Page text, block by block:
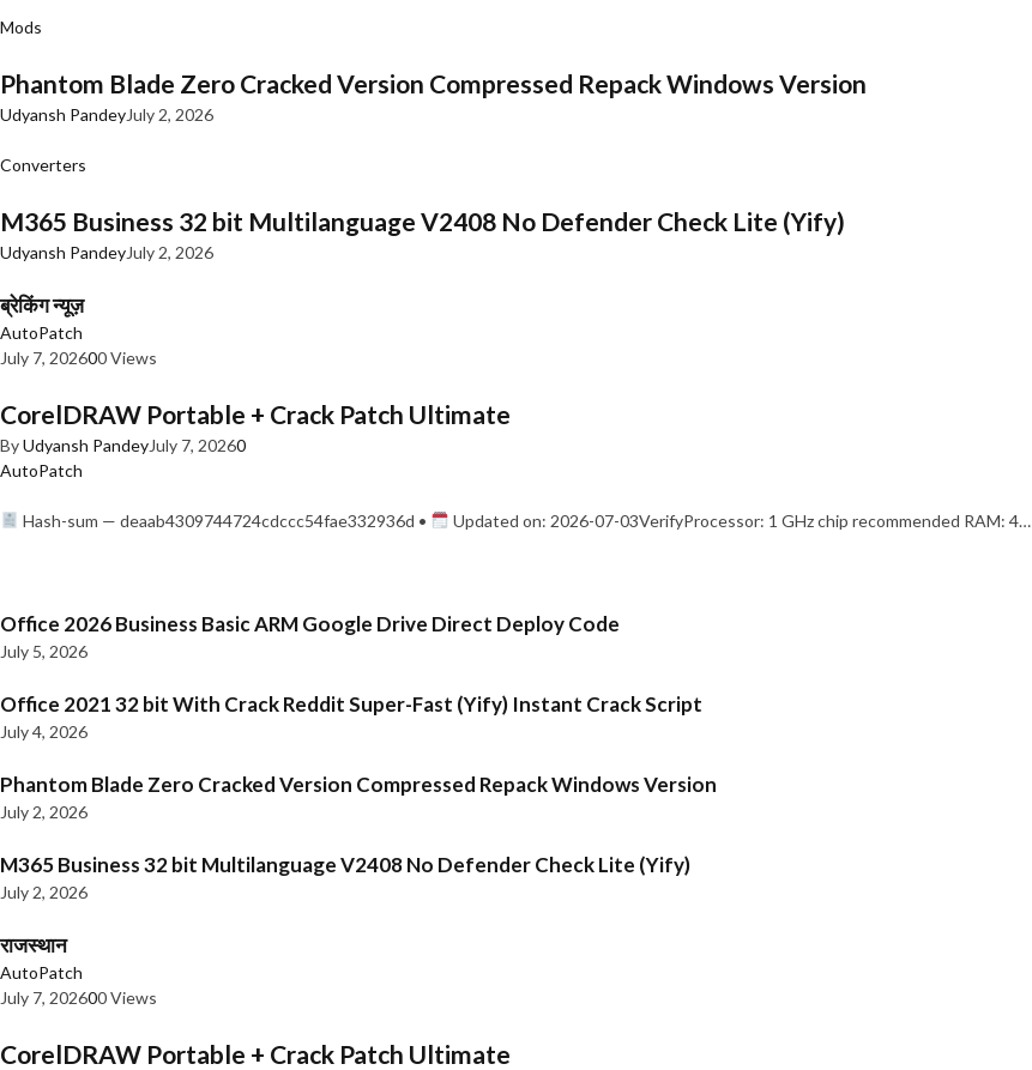
Mods
Phantom Blade Zero Cracked Version Compressed Repack Windows Version
Udyansh PandeyJuly 2, 2026
Converters
M365 Business 32 bit Multilanguage V2408 No Defender Check Lite (Yify)
Udyansh PandeyJuly 2, 2026
ब्रेकिंग न्यूज़
AutoPatch
July 7, 202600 Views
CorelDRAW Portable + Crack Patch Ultimate
ByUdyansh PandeyJuly 7, 20260
AutoPatch
Hash-sum — deaab4309744724cdccc54fae332936d • Updated on: 2026-07-03VerifyProcessor: 1 GHz chip recommended RAM: 4…
Office 2026 Business Basic ARM Google Drive Direct Deploy Code
July 5, 2026
Office 2021 32 bit With Crack Reddit Super-Fast (Yify) Instant Crack Script
July 4, 2026
Phantom Blade Zero Cracked Version Compressed Repack Windows Version
July 2, 2026
M365 Business 32 bit Multilanguage V2408 No Defender Check Lite (Yify)
July 2, 2026
राजस्थान
AutoPatch
July 7, 202600 Views
CorelDRAW Portable + Crack Patch Ultimate